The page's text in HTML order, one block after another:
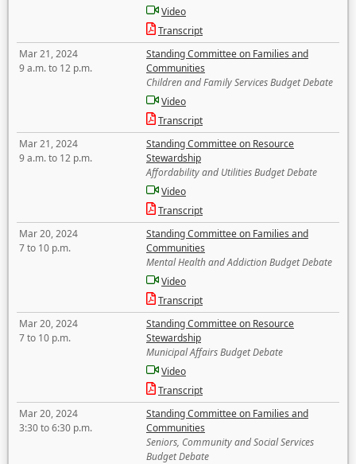
Video
Transcript
Mar 21, 2024
9 a.m. to 12 p.m.
Standing Committee on Families and
Communities
Children and Family Services Budget Debate
Video
Transcript
Mar 21, 2024
9 a.m. to 12 p.m.
Standing Committee on Resource
Stewardship
Affordability and Utilities Budget Debate
Video
Transcript
Mar 20, 2024
7 to 10 p.m.
Standing Committee on Families and
Communities
Mental Health and Addiction Budget Debate
Video
Transcript
Mar 20, 2024
7 to 10 p.m.
Standing Committee on Resource
Stewardship
Municipal Affairs Budget Debate
Video
Transcript
Mar 20, 2024
3:30 to 6:30 p.m.
Standing Committee on Families and
Communities
Seniors, Community and Social Services
Budget Debate